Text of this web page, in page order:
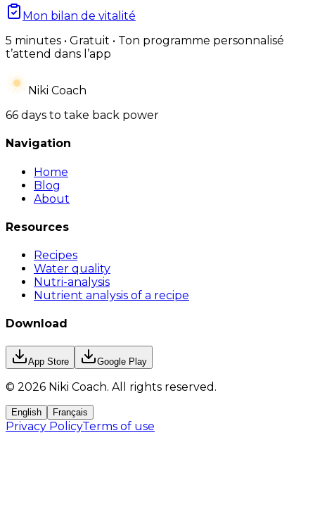
Mon bilan de vitalité
5 minutes • Gratuit • Ton programme personnalisé
t’attend dans l’app
Niki Coach
66 days to take back power
Navigation
Home
Blog
About
Resources
Recipes
Water quality
Nutri-analysis
Nutrient analysis of a recipe
Download
App Store Google Play
© 2026 Niki Coach. All rights reserved .
English Français
Privacy PolicyTerms of use